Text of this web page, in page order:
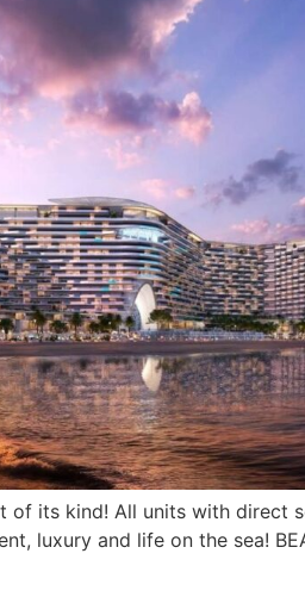
of its kind! All units with direct
luxury and life on the sea!